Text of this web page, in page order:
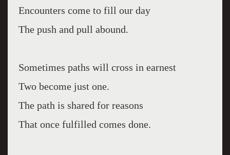
Encounters come to fill our day
The push and pull abound.
Sometimes paths will cross in earnest
Two become just one.
The path is shared for reasons
That once fulfilled comes done.